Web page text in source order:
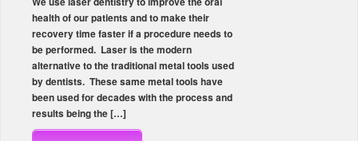
health of our patients and to make their
recovery time faster if a procedure needs to
be performed. Laser is the modern
alternative to the traditional metal tools used
by dentists. These same metal tools have
been used for decades with the process and
results being the […]